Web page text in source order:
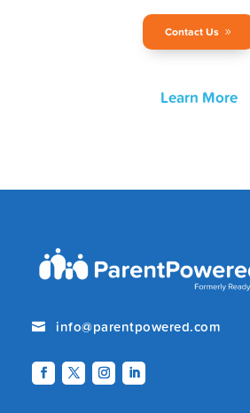
Contact Us
Learn More
 info@parentpowered.com